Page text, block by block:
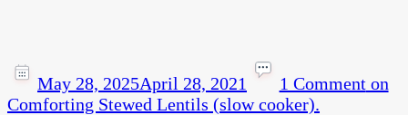
May 28, 2025April 28, 2021 1 Commenton
Comforting Stewed Lentils (slow cooker).